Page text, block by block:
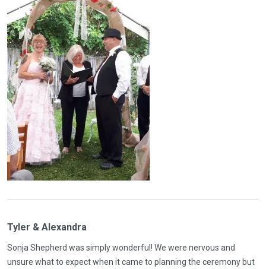
Tyler & Alexandra
Sonja Shepherd was simply wonderful! We were nervous and
unsure what to expect when it came to planning the ceremony but